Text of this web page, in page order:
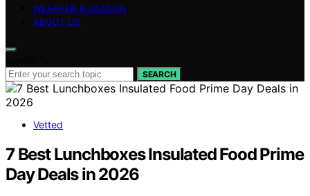
WEATHER & SEASON
ABOUT US
SEARCH
Vetted
7 Best Lunchboxes Insulated Food Prime
Day Deals in 2026